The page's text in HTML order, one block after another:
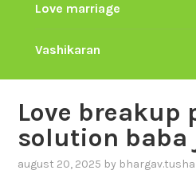
Love marriage
Vashikaran
Love breakup
solution baba
august 20, 2025 by